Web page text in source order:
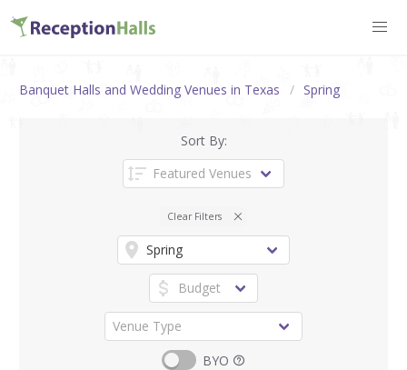
Banquet Halls and Wedding Venues in Texas Spring
Sort By:
Clear Filters
BYO